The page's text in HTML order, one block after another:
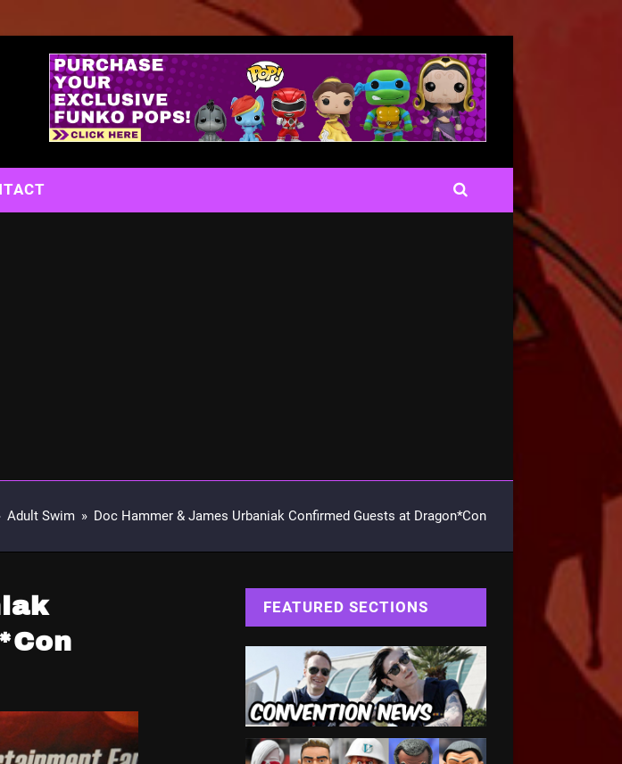
Adult Swim » Doc Hammer & James Urbaniak Confirmed Guests at Dragon*Con
FEATURED SECTIONS